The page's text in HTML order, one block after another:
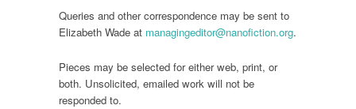
Queries and other correspondence may be sent to
Elizabeth Wade at managingeditor@nanofiction.org.
Pieces may be selected for either web, print, or
both. Unsolicited, emailed work will not be
responded to.